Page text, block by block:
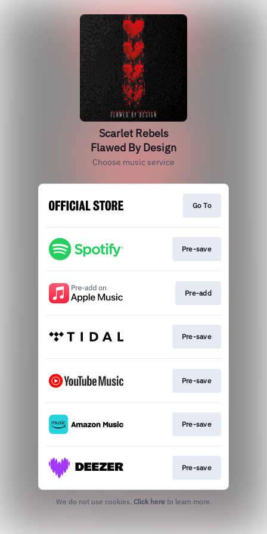
Scarlet Rebels
Flawed By Design
Choose music service
Go To
Pre-save
Pre-add
Pre-save
Pre-save
Pre-save
Pre-save
We do not use cookies. Click here to learn more.